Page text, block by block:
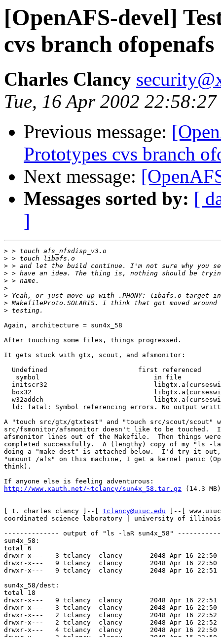
[OpenAFS-devel]
cvs branch ofopenafs
Charles Clancy
Tue, 16 Apr 2002
Previous message:
Prototypes cvs branch
Next message:
Messages sorted by: [
]
>
>
>
>
>
>
>
>
>
Again, architecture = sun4x_58
After touching some files, things progressed.
It gets stuck with gtx, scout, and afsmonitor:
  Undefined                       first referenced
   symbol                             in file
initscr32
box32
w32addch
ld: fatal: Symbol referencing errors. No output
A "touch src/gtx/gtxtest" and "touch src/scout/scout"
src/fsmonitor/afsmonitor doesn't like to be touched.  I
afsmonitor lines out of the Makefile.  Then things were
completed successfully.  A (lengthy) copy of my "ls -
doing a "make dest" is attached below.  I'd try it out,
"umount /afs" on this machine, I get a kernel panic
think).
http://www.xauth.net/~tclancy/sun4x_58.tar.gz (14.3 MB)
--
[ t. charles clancy ]--[ tclancy@uiuc.edu ]--[ www.uiuc.edu/~tclancy ]
coordinated science laboratory | university of illinois | crypto group

-------------- output of "ls -laR sun4x_58" ----------------
sun4x_58:
total 6
drwxr-x---   3 tclancy  clancy       2048 Apr 16 22:50 ./
drwxr-x---   9 tclancy  clancy       2048 Apr 16 22:50 ../
drwxr-x---   9 tclancy  clancy       2048 Apr 16 22:51 dest/

sun4x_58/dest:
total 18
drwxr-x---   9 tclancy  clancy       2048 Apr 16 22:51 ./
drwxr-x---   3 tclancy  clancy       2048 Apr 16 22:50 ../
drwxr-x---   2 tclancy  clancy       2048 Apr 16 22:52 bin/
drwxr-x---   2 tclancy  clancy       2048 Apr 16 22:52 etc/
drwxr-x---   4 tclancy  clancy       2048 Apr 16 22:50 include/
drwxr-x---   3 tclancy  clancy       2048 Apr 16 22:50 lib/
drwxr-x---   3 tclancy  clancy       2048 Apr 16 22:50 root.client/
drwxr-x---   4 tclancy  clancy       2048 Apr 16 22:51 root.perf/
drwxr-x---   4 tclancy  clancy       2048 Apr 16 22:50 root.server/

sun4x_58/dest/bin:
total 8049
drwxr-x---   2 tclancy  clancy       2048 Apr 16 22:52 ./
drwxr-x---   9 tclancy  clancy       2048 Apr 16 22:51 ../
-rwxr-x--x   1 tclancy  clancy    1465476 Apr 16 22:43 bos*
-rwxr-x---   1 tclancy  clancy     211704 Apr 16 22:42 cmdebug*
-rwxr-x---   1 tclancy  clancy      32988 Apr 15 17:36 compile_et*
-rwxr-x---   1 tclancy  clancy     355968 Apr 16 22:37 dlog*
-rwxr-x---   1 tclancy  clancy     120908 Apr 16 22:37 dpass*
-rwxr-x--x   1 tclancy  clancy    1087160 Apr 16 22:42 fs*
-rwxr-x---   1 tclancy  clancy      51584 Apr 15 17:35 install*
-rwxr-x---   1 tclancy  clancy     403728 Apr 15 18:57 klog*
-rwxr-x---   1 tclancy  clancy     418792 Apr 15 18:57 klog.krb*
-rwxr-x---   1 tclancy  clancy     203488 Apr 15 18:57 knfs*
-rwxr-x---   1 tclancy  clancy     361844 Apr 15 18:57 kpasswd*
-rwxr-x---   1 tclancy  clancy       8148 Apr 15 18:57 kpwvalid*
-rwxr-x---   1 tclancy  clancy     176624 Apr 16 22:42 livesys*
-rwxr-x---   1 tclancy  clancy     170560 Apr 15 18:56 pagsh*
-rwxr-x---   1 tclancy  clancy     171700 Apr 15 18:56 pagsh.krb*
-rwxr-x---   1 tclancy  clancy     425644 Apr 15 18:56 pts*
-rwxr-x---   1 tclancy  clancy     113864 Apr 15 17:40 rxgen*
-rw-r-----   1 tclancy  clancy          0 Apr 16 22:40 scout
-rwxr-x---   1 tclancy  clancy       7192 Apr 15 17:40 sys*
-rwxr-x---   1 tclancy  clancy     226876 Apr 15 19:10 tokens*
-rwxr-x---   1 tclancy  clancy     305404 Apr 15 19:10 tokens.krb*
-rwxr-x--x   1 tclancy  clancy     235520 Apr 16 22:48 translate_et*
-rwxr-x---   1 tclancy  clancy     231948 Apr 15 17:40 udebug*
-rwxr-x---   1 tclancy  clancy     274216 Apr 15 19:10 unlog*
-rwxr-x--x   1 tclancy  clancy     573676 Apr 16 22:42 up*
-rwxr-x---   1 tclancy  clancy     284024 Apr 16 22:44 xstat_cm_test*
-rwxr-x---   1 tclancy  clancy     305732 Apr 16 22:44 xstat_fs_test*

sun4x_58/dest/etc:
total 8142
drwxr-x---   2 tclancy  clancy       2048 Apr 16 22:52 ./
drwxr-x---   9 tclancy  clancy       2048 Apr 16 22:51 ../
-rwxr-x---   1 tclancy  clancy     790804 Apr 16 22:40 backup*
-rwxr-x--x   1 tclancy  clancy    2003348 Apr 16 22:40 butc*
-rwxr-x--x   1 tclancy  clancy     640964 Apr 15 18:56 copyauth*
-rwxr-x---   1 tclancy  clancy      32952 Apr 16 22:43 fms*
-rwxr-x---   1 tclancy  clancy      44896 Apr 16 22:42 fstrace*
-rwxr-x---   1 tclancy  clancy      65808 Apr 15 18:57 kadb_check*
-rwxr-x---   1 tclancy  clancy     392808 Apr 15 18:57 kas*
-rwxr-x---   1 tclancy  clancy      28740 Apr 15 18:57 kdb*
-rwxr-xr-x   1 tclancy  clancy        641 Nov  4  2000 kdump*
-rwxr-x--x   1 tclancy  clancy     412484 Apr 16 22:42 kdump32*
-rwxr-x--x   1 tclancy  clancy     588616 Apr 16 22:42 kdump64*
-rwxr-x---   1 tclancy  clancy       8148 Apr 15 18:57 kpwvalid*
-rwxr-x---   1 tclancy  clancy     293964 Apr 15 19:10 kseal*
-rwxr-x---   1 tclancy  clancy      70124 Apr 15 18:56 prdb_check*
-rwxr-x---   1 tclancy  clancy     109596 Apr 15 19:04 read_tape*
-rwxr-x---   1 tclancy  clancy     118920 Apr 15 19:03 restorevol*
-rwxr-x---   1 tclancy  clancy     168912 Apr 15 18:56 rmtsysd*
-rwxr-x---   1 tclancy  clancy     207436 Apr 16 22:45 rxdebug*
-rwxr-x---   1 tclancy  clancy     727836 Apr 15 19:03 uss*
-rwxr-x---   1 tclancy  clancy      40148 Apr 15 18:58 vldb_check*
-rwxr-x---   1 tclancy  clancy      48832 Apr 15 18:58 vldb_convert*
-rwxr-x--x   1 tclancy  clancy    1350608 Apr 16 22:40 vos*
-rwxr-x--x   1 tclancy  clancy